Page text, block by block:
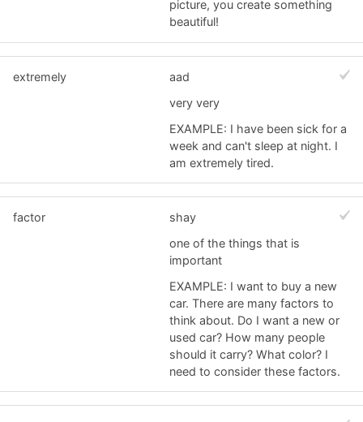
picture, you create something
beautiful!
extremely
aad
very very
EXAMPLE: I have been sick for a
week and can't sleep at night. I
am extremely tired.
factor
shay
one of the things that is
important
EXAMPLE: I want to buy a new
car. There are many factors to
think about. Do I want a new or
used car? How many people
should it carry? What color? I
need to consider these factors.